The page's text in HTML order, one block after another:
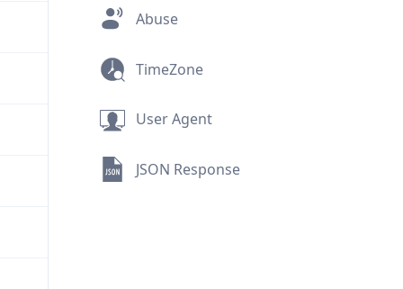
Abuse
TimeZone
User Agent
JSON Response